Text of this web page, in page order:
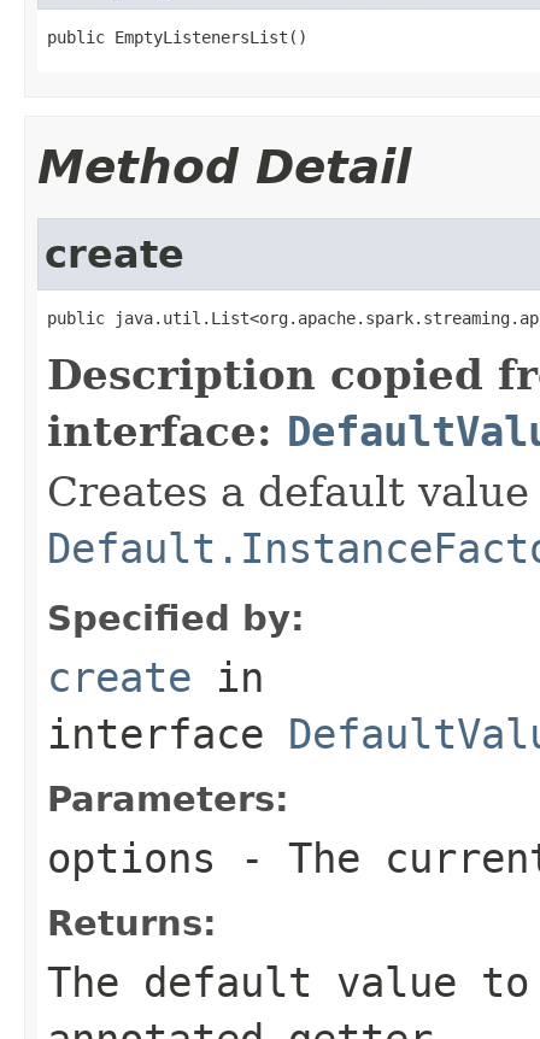
public EmptyListenersList()
Method Detail
create
public
Description copied
interface:
Creates a default
Specified by:
create in
interface
Parameters:
options - The
Returns:
The default value